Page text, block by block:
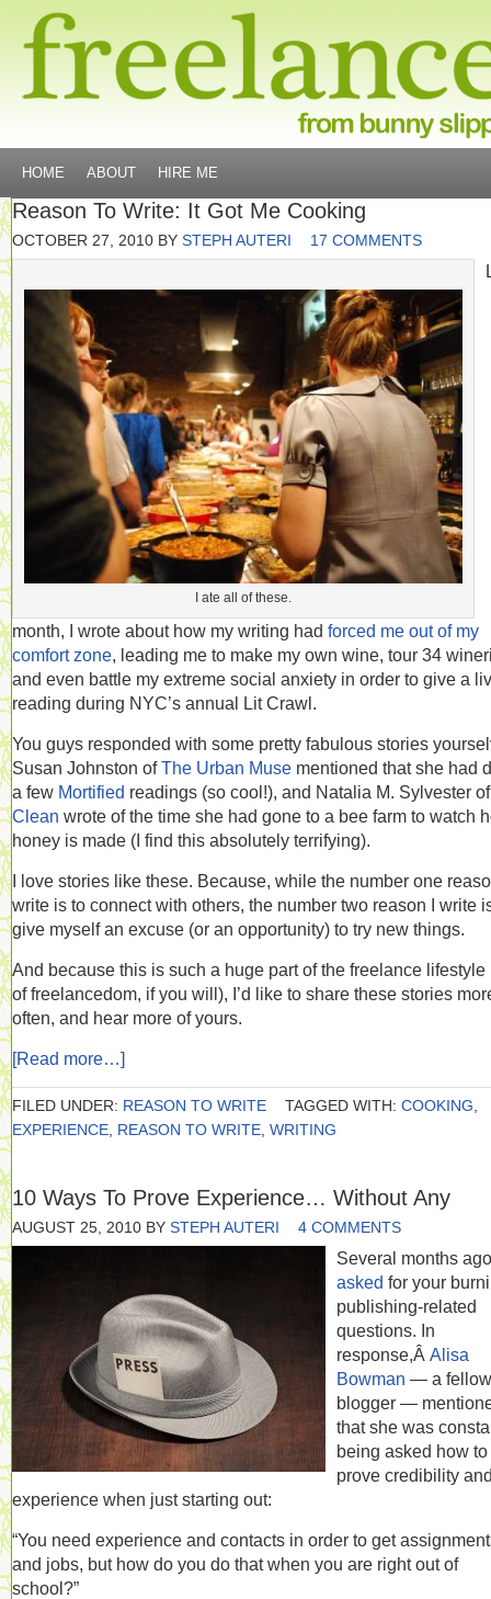
HOME ABOUT HIRE ME
Reason To Write: It Got Me Cooking
OCTOBER 27, 2010 BY STEPH AUTERI 17 COMMENTS
I ate all of these.
month, I wrote about how my writing had forced me out of my
comfort zone, leading me to make my own wine, tour 34
and even battle my extreme social anxiety in order to give a
reading during NYC’s annual Lit Crawl.
You guys responded with some pretty fabulous stories
Susan Johnston ofThe Urban Muse mentioned that she had
a few Mortified readings (so cool!), and Natalia M. Sylvester
Clean wrote of the time she had gone to a bee farm to watch
honey is made (I find this absolutely terrifying).
I love stories like these. Because, while the number one
write is to connect with others, the number two reason I write
give myself an excuse (or an opportunity) to try new things.
And because this is such a huge part of the freelance lifestyle
of freelancedom, if you will), I’d like to share these stories
often, and hear more of yours.
[Read more…]
FILED UNDER: REASON TO WRITE TAGGED WITH: COOKING
EXPERIENCE REASON TO WRITE WRITING
10 Ways To Prove Experience… Without Any
AUGUST 25, 2010 BY STEPH AUTERI 4 COMMENTS
Several months
asked for your
publishing-related
questions. In
response,Â Alisa
Bowman — a fellow
blogger —
that she was
being asked how to
prove credibility
experience when just starting out:
“You need experience and contacts in order to get
and jobs, but how do you do that when you are right out of
school?”